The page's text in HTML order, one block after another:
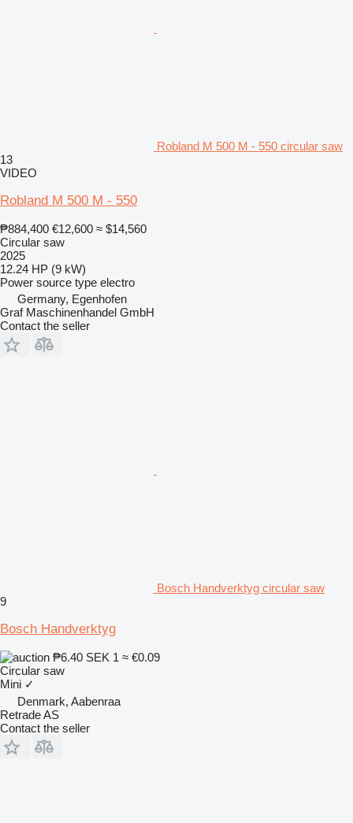
Robland M 500 M - 550 circular saw
13
VIDEO
Robland M 500 M - 550
₱884,400 €12,600 ≈ $14,560
Circular saw
2025
12.24 HP (9 kW)
Power source type electro
Germany, Egenhofen
Graf Maschinenhandel GmbH
Contact the seller
Bosch Handverktyg circular saw
9
Bosch Handverktyg
₱6.40 SEK 1 ≈ €0.09
Circular saw
Mini ✓
Denmark, Aabenraa
Retrade AS
Contact the seller